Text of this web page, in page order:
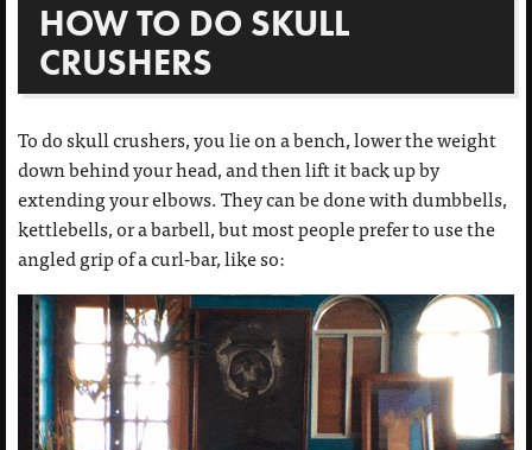
HOW TO DO SKULL
CRUSHERS
To do skull crushers, you lie on a bench, lower the weight
down behind your head, and then lift it back up by
extending your elbows. They can be done with dumbbells,
kettlebells, or a barbell, but most people prefer to use the
angled grip of a curl-bar, like so: